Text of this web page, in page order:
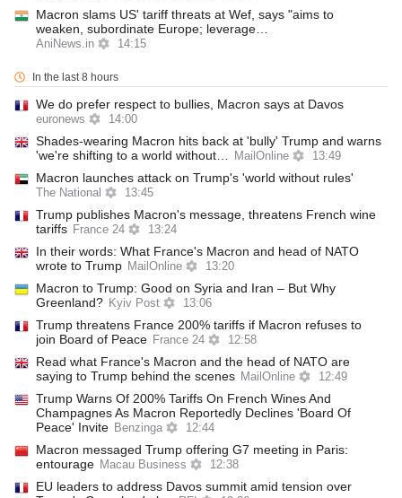
Macron slams US' tariff threats at Wef, says "aims to
weaken, subordinate Europe; leverage…
AniNews.in 14:15
In the last 8 hours
We do prefer respect to bullies, Macron says at Davos
euronews 14:00
Shades-wearing Macron hits back at 'bully' Trump and warns
'we're shifting to a world without…
MailOnline 13:49
Macron launches attack on Trump's 'world without rules'
The National 13:45
Trump publishes Macron's message, threatens French wine
tariffs France 24 13:24
In their words: What France's Macron and head of NATO
wrote to Trump MailOnline 13:20
Macron to Trump: Good on Syria and Iran – But Why
Greenland? Kyiv Post 13:06
Trump threatens France 200% tariffs if Macron refuses to
join Board of Peace France 24 12:58
Read what France's Macron and the head of NATO are
saying to Trump behind the scenes MailOnline 12:49
Trump Warns Of 200% Tariffs On French Wines And
Champagnes As Macron Reportedly Declines 'Board Of
Peace' Invite Benzinga 12:44
Macron messaged Trump offering G7 meeting in Paris:
entourage Macau Business 12:38
EU leaders to address Davos summit amid tension over